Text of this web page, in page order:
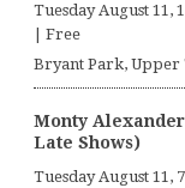
Tuesday August 11,
Free
Bryant Park, Upper
Monty
Late Shows)
Tuesday August 11,